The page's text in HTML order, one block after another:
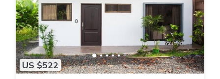
US $522